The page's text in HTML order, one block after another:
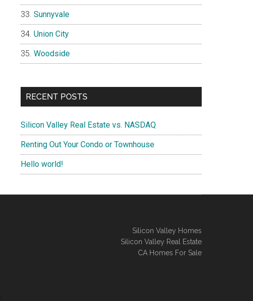
Sunnyvale
Union City
Woodside
RECENT POSTS
Silicon Valley Real Estate vs. NASDAQ
Renting Out Your Condo or Townhouse
Hello world!
Silicon Valley Homes
Silicon Valley Real Estate
CA Homes For Sale